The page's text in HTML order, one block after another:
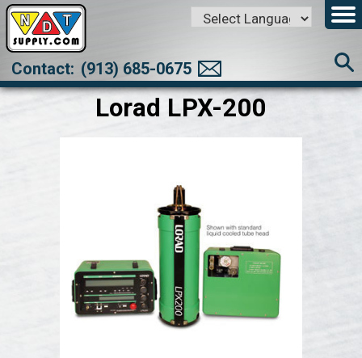
Translate
Contact: (913) 685-0675
Lorad LPX-200